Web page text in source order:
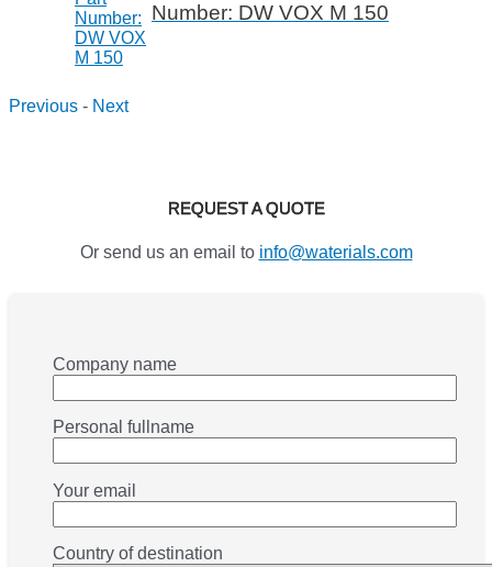
Number: DW VOX M 150
Previous - Next
REQUEST A QUOTE
Or send us an email to info@waterials.com
Company name
Personal fullname
Your email
Country of destination